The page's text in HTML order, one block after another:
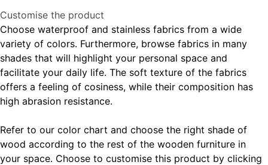
Customise the product
Choose waterproof and stainless fabrics from a wide
variety of colors. Furthermore, browse fabrics in many
shades that will highlight your personal space and
facilitate your daily life. The soft texture of the fabrics
offers a feeling of cosiness, while their composition has
high abrasion resistance.
Refer to our color chart and choose the right shade of
wood according to the rest of the wooden furniture in
your space. Choose to customise this product by clicking